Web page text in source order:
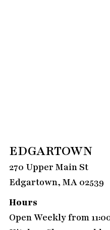
EDGARTOWN
270 Upper Main St
Edgartown, MA 02539
Hours
Open Weekly from